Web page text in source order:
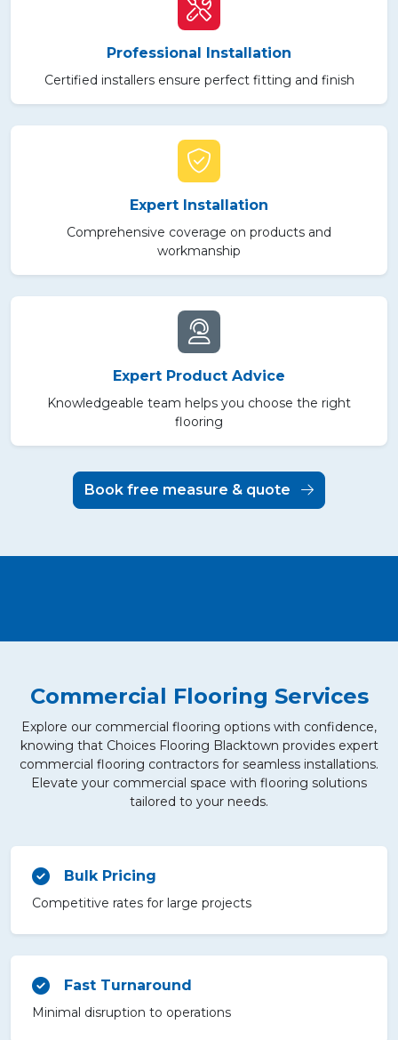
Professional Installation
Certified installers ensure perfect fitting and finish
Expert Installation
Comprehensive coverage on products and
workmanship
Expert Product Advice
Knowledgeable team helps you choose the right
flooring
Book free measure & quote
Commercial Flooring Services
Explore our commercial flooring options with confidence,
knowing that Choices Flooring Blacktown provides expert
commercial flooring contractors for seamless installations.
Elevate your commercial space with flooring solutions
tailored to your needs.
Bulk Pricing
Competitive rates for large projects
Fast Turnaround
Minimal disruption to operations